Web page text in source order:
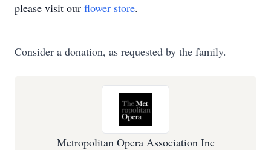
please visit our flower store.
Consider a donation, as requested by the family.
Metropolitan Opera Association Inc